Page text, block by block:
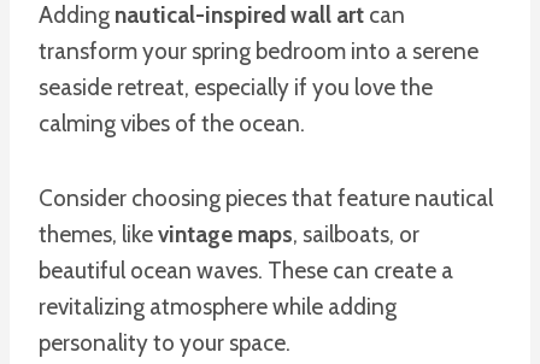
Adding nautical-inspired wall art can
transform your spring bedroom into a serene
seaside retreat, especially if you love the
calming vibes of the ocean.
Consider choosing pieces that feature nautical
themes, likevintage maps, sailboats, or
beautiful ocean waves. These can create a
revitalizing atmosphere while adding
personality to your space.